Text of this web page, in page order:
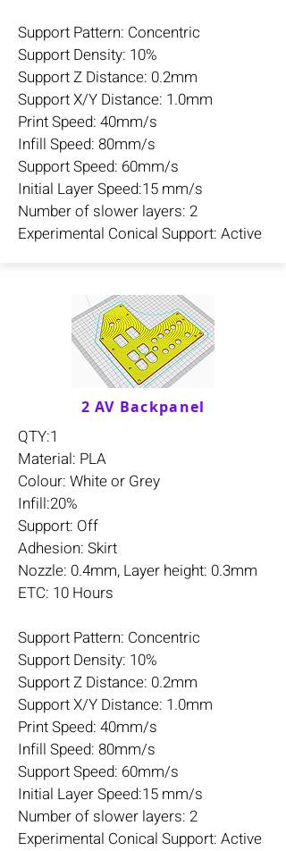
Support Pattern: Concentric
Support Density: 10%
Support Z Distance: 0.2mm
Support X/Y Distance: 1.0mm
Print Speed: 40mm/s
Infill Speed: 80mm/s
Support Speed: 60mm/s
Initial Layer Speed:15 mm/s
Number of slower layers: 2
Experimental Conical Support: Active
2 AV Backpanel
QTY:1
Material: PLA
Colour: White or Grey
Infill:20%
Support: Off
Adhesion: Skirt
Nozzle: 0.4mm, Layer height: 0.3mm
ETC: 10 Hours
Support Pattern: Concentric
Support Density: 10%
Support Z Distance: 0.2mm
Support X/Y Distance: 1.0mm
Print Speed: 40mm/s
Infill Speed: 80mm/s
Support Speed: 60mm/s
Initial Layer Speed:15 mm/s
Number of slower layers: 2
Experimental Conical Support: Active